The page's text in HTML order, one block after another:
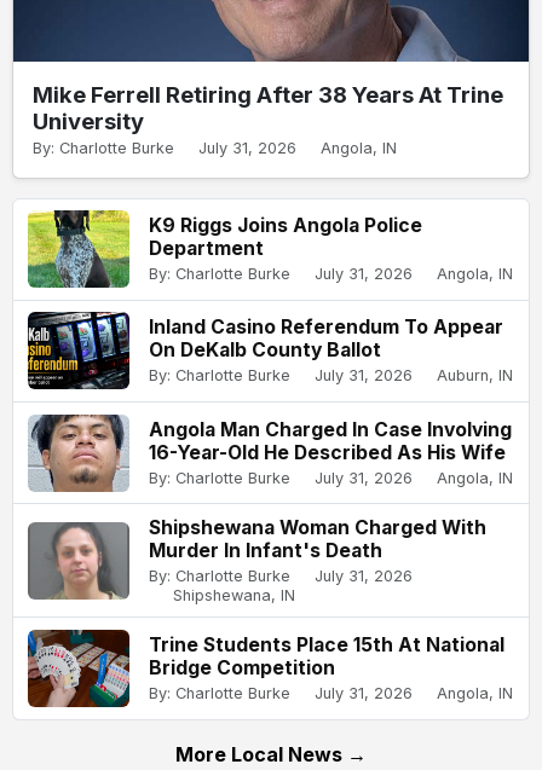
Mike Ferrell Retiring After 38 Years At Trine
University
By: Charlotte Burke July 31, 2026 Angola, IN
K9 Riggs Joins Angola Police
Department
By: Charlotte Burke July 31, 2026 Angola, IN
Inland Casino Referendum To Appear
On DeKalb County Ballot
By: Charlotte Burke July 31, 2026 Auburn, IN
Angola Man Charged In Case Involving
16-Year-Old He Described As His Wife
By: Charlotte Burke July 31, 2026 Angola, IN
Shipshewana Woman Charged With
Murder In Infant's Death
By: Charlotte Burke
July 31, 2026
Shipshewana, IN
Trine Students Place 15th At National
Bridge Competition
By: Charlotte Burke July 31, 2026 Angola, IN
More Local News →